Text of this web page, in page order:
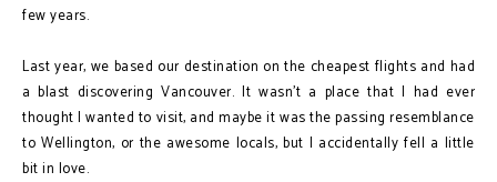
few years.
Last year, we based our destination on the cheapest flights and had
a blast discovering Vancouver. It wasn't a place that I had ever
thought I wanted to visit, and maybe it was the passing resemblance
to Wellington, or the awesome locals, but I accidentally fell a little
bit in love.